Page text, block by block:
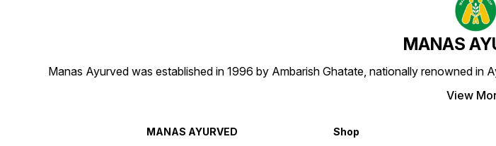
MANAS
Manas Ayurved was established in 1996 by Ambarish Ghatate, nationally renowned
View
MANAS AYURVED Shop